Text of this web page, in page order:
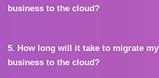
business to the cloud?
5. How long will it take to migrate my
business to the cloud?